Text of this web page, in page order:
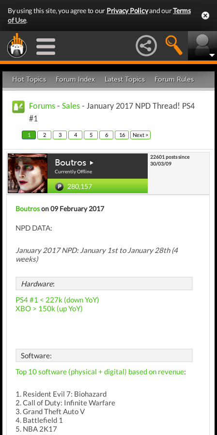
By using this site, you agree to our Privacy Policyand ourTerms
of Use.
Hot Topics Forum Index Latest Topics Forum Rules
Forums - Sales - January 2017 NPD Thread! PS4
#1
1 2 3 4 5 6 16 Next >
Boutros
Currently Offline
280,157
22601 posts since
30/03/09
Boutroson 09 February 2017
NPD DATA:
January 2017 NPD:January 1stto January 28th (4
weeks)
Hardware:
PS4 #1 < 227k (down YoY)
XBO > 150k (up YoY)
Software:
Top 10 software (physical + digital) based on revenue:
1. Resident Evil 7: Biohazard
2. Call of Duty: Infinite Warfare
3. Grand Theft Auto V
4. Battlefield 1
5. NBA 2K17